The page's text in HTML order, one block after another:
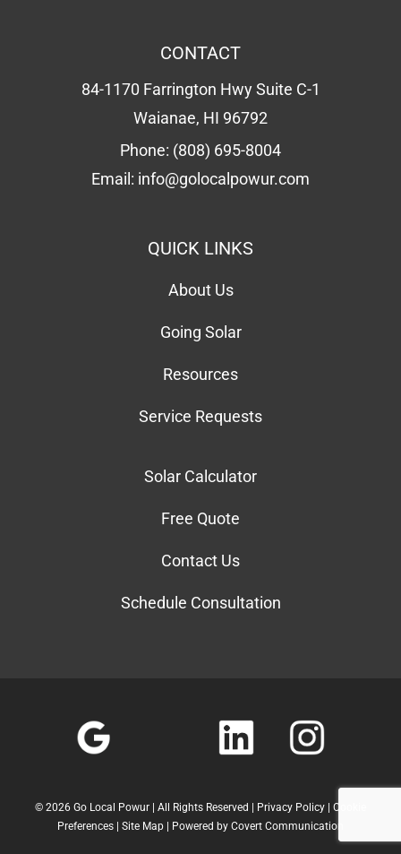
CONTACT
84-1170 Farrington Hwy Suite C-1
Waianae, HI 96792
Phone: (808) 695-8004
Email: info@golocalpowur.com
QUICK LINKS
About Us
Going Solar
Resources
Service Requests
Solar Calculator
Free Quote
Contact Us
Schedule Consultation
© 2026 Go Local Powur | All Rights Reserved | Privacy Policy
Cookie
Preferences
Site Map | Powered by Covert Communication